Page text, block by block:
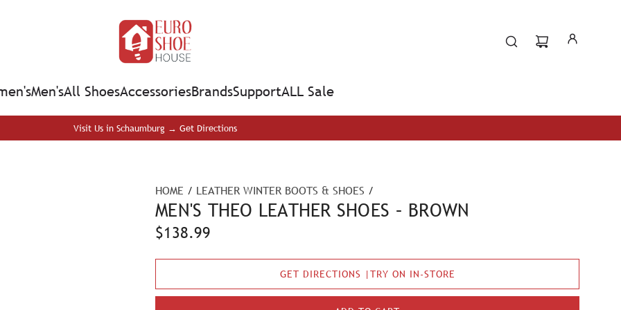
Men'sAll ShoesAccessoriesBrandsSupportALL Sale
Visit Us in Schaumburg → Get Directions
HOME / LEATHER WINTER BOOTS & SHOES /
MEN'S THEO LEATHER SHOES – BROWN
R
e
$138.99
GET DIRECTIONS |TRY ON IN-STORE